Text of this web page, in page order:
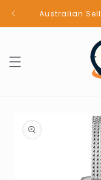
Skip to
contentAustralian
product
information